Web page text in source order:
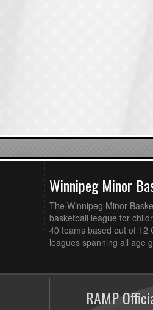
Winnipeg Minor
The Winnipeg Minor
basketball league for
40 teams based out of 12
leagues spanning all age
RAMP